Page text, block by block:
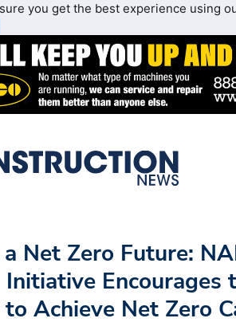
you get the best experience using
Net Zero Future:
Encourages
Achieve Net Zero